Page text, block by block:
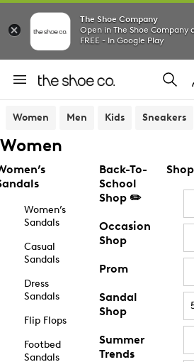
The Shoe Company
Open in The Shoe Company
FREE - In Google Play
Women Men Kids Sneakers
Women
Women’s
Sandals
Casual
Sandals
Dress
Sandals
Flip Flops
Footbed
Sandals
Back-To-
School
Shop ✏️
Occasion
Shop
Prom
Sandal
Shop
Summer
Trends